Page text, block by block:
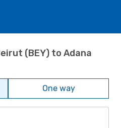
(BEY) to Adana
One way